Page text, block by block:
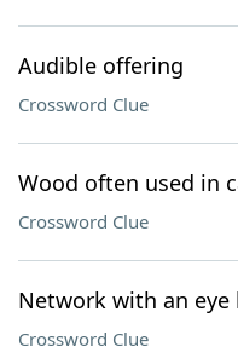
Audible offering
Crossword Clue
Wood often used in
Crossword Clue
Network with an eye
Crossword Clue